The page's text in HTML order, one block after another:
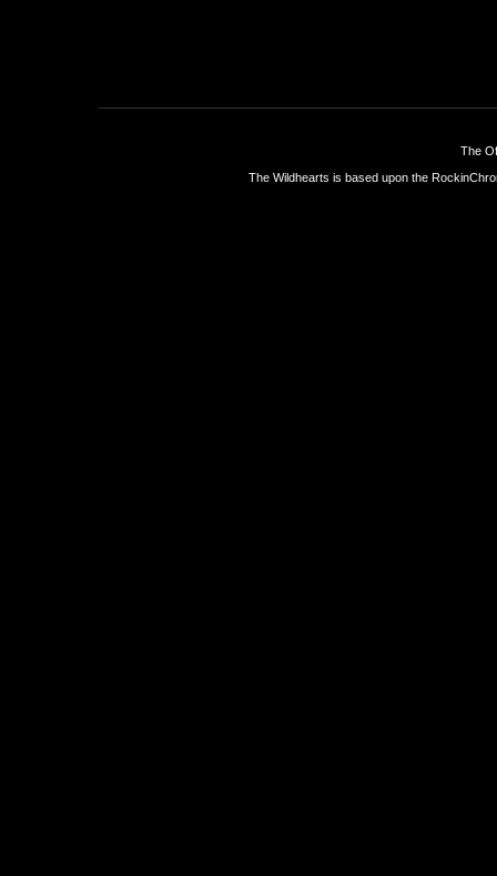
The
The Wildhearts is based upon the